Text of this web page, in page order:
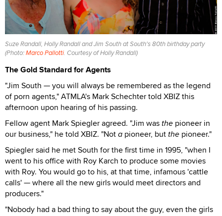
Suze Randall, Holly Randall and Jim South at South's 80th birthday party
(Photo:Marco Pallotti. Courtesy of Holly Randall)
The Gold Standard for Agents
"Jim South — you will always be remembered as the legend
of porn agents," ATMLA's Mark Schechter told XBIZ this
afternoon upon hearing of his passing.
Fellow agent Mark Spiegler agreed. "Jim was the pioneer in
our business," he told XBIZ. "Nota pioneer, but the pioneer."
Spiegler said he met South for the first time in 1995, "when I
went to his office with Roy Karch to produce some movies
with Roy. You would go to his, at that time, infamous 'cattle
calls' — where all the new girls would meet directors and
producers."
"Nobody had a bad thing to say about the guy, even the girls